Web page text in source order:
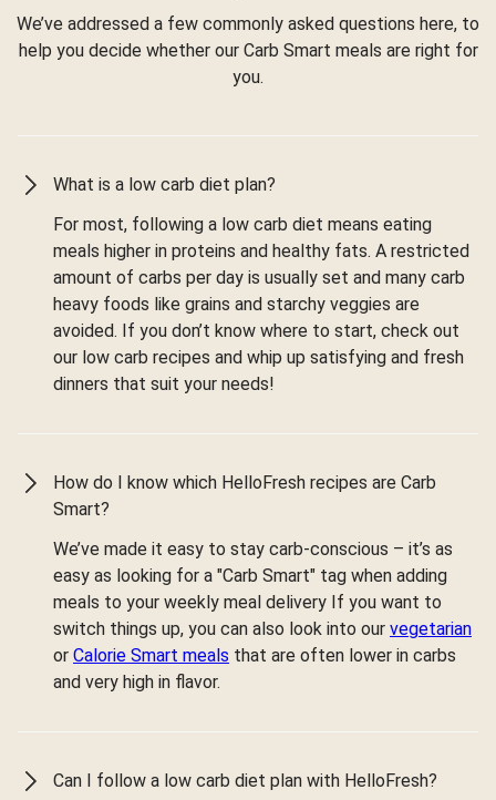
We’ve addressed a few commonly asked questions here, to
help you decide whether our Carb Smart meals are right for
you.
What is a low carb diet plan?
For most, following a low carb diet means eating
meals higher in proteins and healthy fats. A restricted
amount of carbs per day is usually set and many carb
heavy foods like grains and starchy veggies are
avoided. If you don’t know where to start, check out
our low carb recipes and whip up satisfying and fresh
dinners that suit your needs!
How do I know which HelloFresh recipes are Carb
Smart?
We’ve made it easy to stay carb-conscious – it’s as
easy as looking for a "Carb Smart" tag when adding
meals to your weekly meal delivery If you want to
switch things up, you can also look into our vegetarian
or Calorie Smart meals that are often lower in carbs
and very high in flavor.
Can I follow a low carb diet plan with HelloFresh?